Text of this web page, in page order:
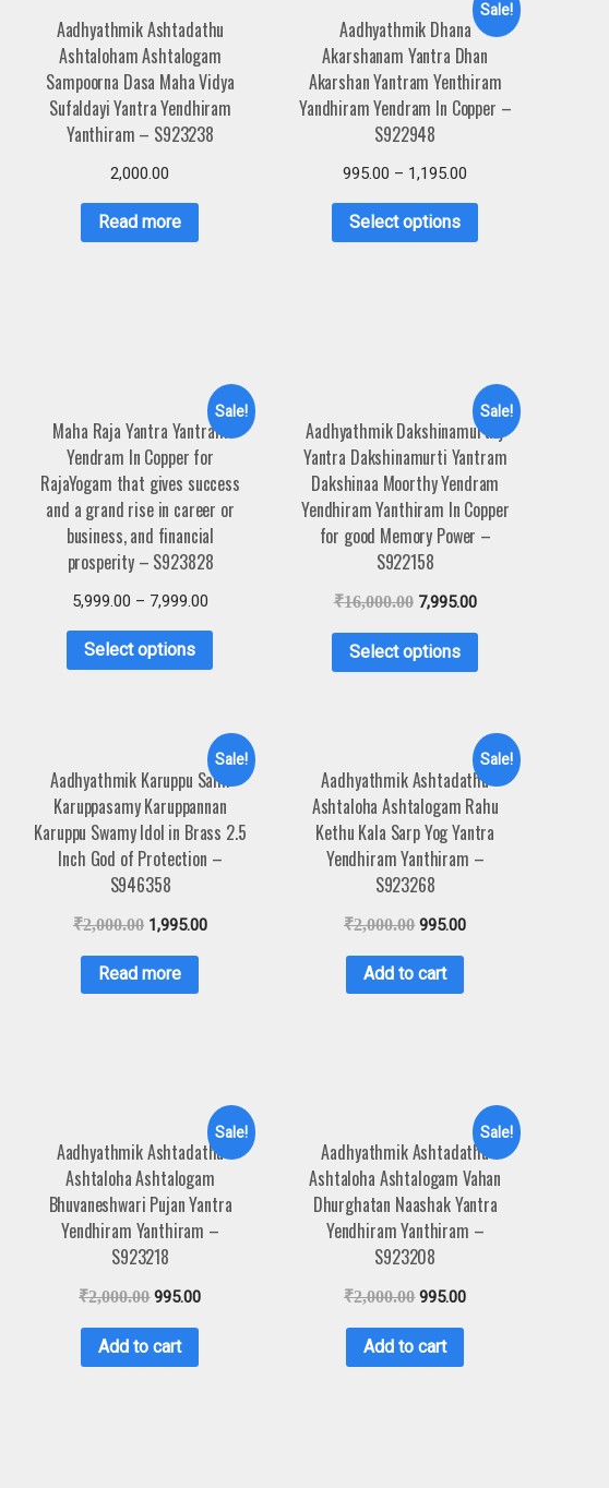
Aadhyathmik Ashtadathu
Ashtaloham Ashtalogam
Sampoorna Dasa Maha Vidya
Sufaldayi Yantra Yendhiram
Yanthiram – S923238
2,000.00
Read more
Sale!
Aadhyathmik Dhana
Akarshanam Yantra Dhan
Akarshan Yantram Yenthiram
Yandhiram Yendram In Copper –
S922948
995.00 – 1,195.00
Select options
Sale!
Maha Raja Yantra Yantram
Yendram In Copper for
RajaYogam that gives success
and a grand rise in career or
business, and financial
prosperity – S923828
5,999.00 – 7,999.00
Select options
Sale!
Aadhyathmik Dakshinamurthy
Yantra Dakshinamurti Yantram
Dakshinaa Moorthy Yendram
Yendhiram Yanthiram In Copper
for good Memory Power –
S922158
₹16,000.00 7,995.00
Select options
Sale!
Aadhyathmik Karuppu Sami
Karuppasamy Karuppannan
Karuppu Swamy Idol in Brass 2.5
Inch God of Protection –
S946358
₹2,000.00 1,995.00
Read more
Sale!
Aadhyathmik Ashtadathu
Ashtaloha Ashtalogam Rahu
Kethu Kala Sarp Yog Yantra
Yendhiram Yanthiram –
S923268
₹2,000.00 995.00
Add to cart
Sale!
Aadhyathmik Ashtadathu
Ashtaloha Ashtalogam
Bhuvaneshwari Pujan Yantra
Yendhiram Yanthiram –
S923218
₹2,000.00 995.00
Add to cart
Sale!
Aadhyathmik Ashtadathu
Ashtaloha Ashtalogam Vahan
Dhurghatan Naashak Yantra
Yendhiram Yanthiram –
S923208
₹2,000.00 995.00
Add to cart